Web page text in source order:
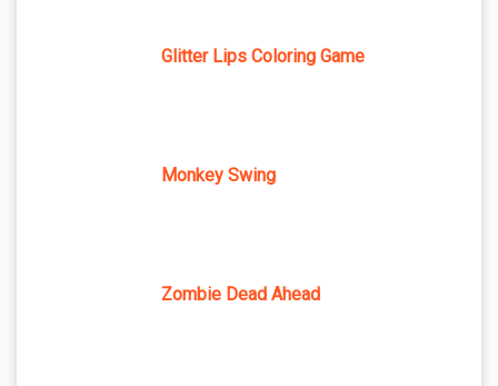
Glitter Lips Coloring Game
Monkey Swing
Zombie Dead Ahead